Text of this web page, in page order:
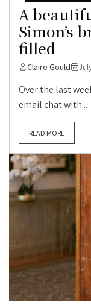
A
Simon’s
filled
Claire Gould
Over the last
email chat with...
READ MORE